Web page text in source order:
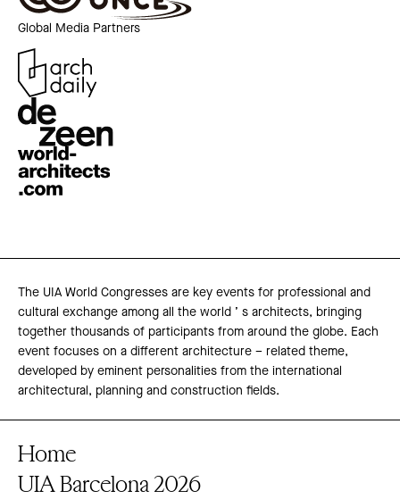
Global Media Partners
The UIA World Congresses are key events for professional and
cultural exchange among all the world ’ s architects, bringing
together thousands of participants from around the globe. Each
event focuses on a different architecture – related theme,
developed by eminent personalities from the international
architectural, planning and construction fields.
Home
UIA Barcelona 2026